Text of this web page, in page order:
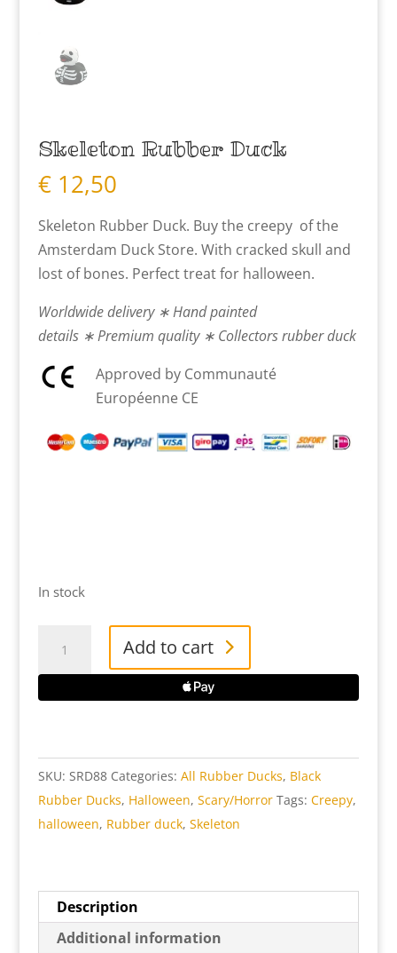
Skeleton Rubber Duck
€12,50
Skeleton Rubber Duck. Buy the creepy of the
Amsterdam Duck Store. With cracked skull and
lost of bones. Perfect treat for halloween.
Worldwide delivery ∗ Hand painted
details ∗ Premium quality ∗ Collectors rubber duck
Approved by Communauté
Européenne CE
In stock
Rubber
Add to cart
SKU: SRD88 Categories: All Rubber Ducks, Black
Rubber Ducks, Halloween, Scary/Horror Tags: Creepy,
halloween, Rubber duck, Skeleton
Description
Additional information